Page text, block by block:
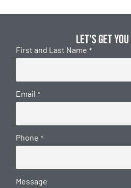
Let's get you
First and Last Name *
Email *
Phone *
Message